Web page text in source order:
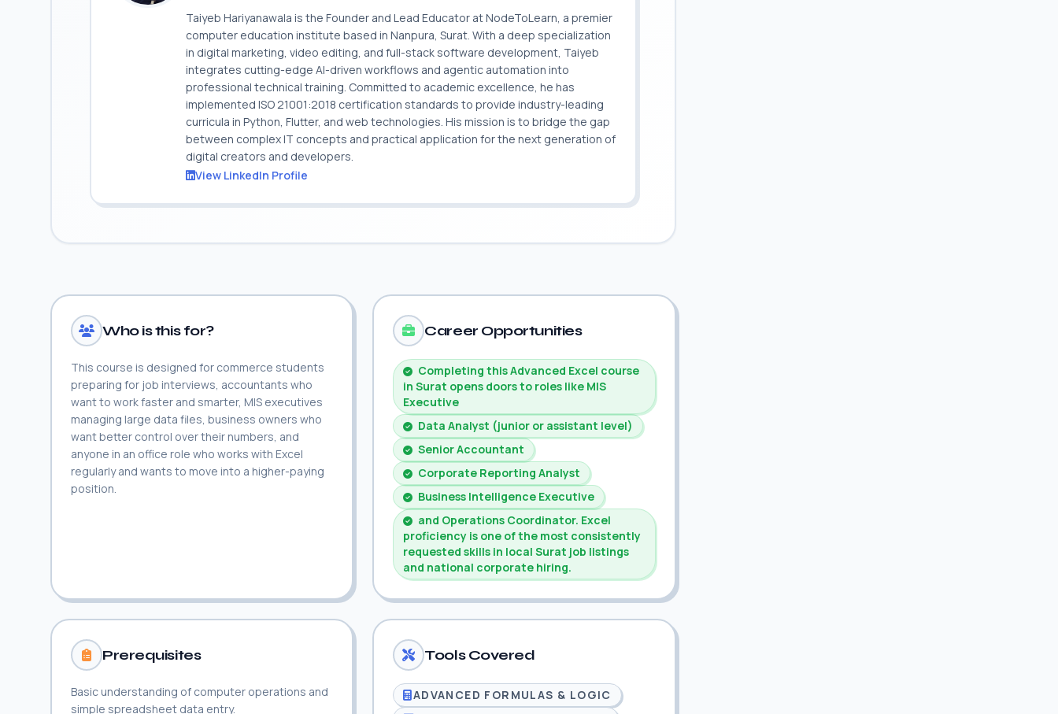
Taiyeb Hariyanawala is the Founder and Lead Educator at NodeToLearn, a premier
computer education institute based in Nanpura, Surat. With a deep specialization
in digital marketing, video editing, and full-stack software development, Taiyeb
integrates cutting-edge AI-driven workflows and agentic automation into
professional technical training. Committed to academic excellence, he has
implemented ISO 21001:2018 certification standards to provide industry-leading
curricula in Python, Flutter, and web technologies. His mission is to bridge the gap
between complex IT concepts and practical application for the next generation of
digital creators and developers.
View LinkedIn Profile
Who is this for?
This course is designed for commerce students
preparing for job interviews, accountants who
want to work faster and smarter, MIS executives
managing large data files, business owners who
want better control over their numbers, and
anyone in an office role who works with Excel
regularly and wants to move into a higher-paying
position.
Career Opportunities
Completing this Advanced Excel course
in Surat opens doors to roles like MIS
Executive
Data Analyst (junior or assistant level)
Senior Accountant
Corporate Reporting Analyst
Business Intelligence Executive
and Operations Coordinator. Excel
proficiency is one of the most consistently
requested skills in local Surat job listings
and national corporate hiring.
Prerequisites
Basic understanding of computer operations and
simple spreadsheet data entry.
Tools Covered
ADVANCED FORMULAS & LOGIC